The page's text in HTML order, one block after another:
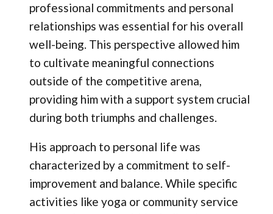
professional commitments and personal
relationships was essential for his overall
well-being. This perspective allowed him
to cultivate meaningful connections
outside of the competitive arena,
providing him with a support system crucial
during both triumphs and challenges.
His approach to personal life was
characterized by a commitment to self-
improvement and balance. While specific
activities like yoga or community service